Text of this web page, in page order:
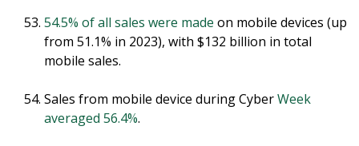
54.5% of all sales were made on mobile devices (up
from 51.1% in 2023), with $132 billion in total
mobile sales.
Sales from mobile device during CyberWeek
averaged 56.4%.